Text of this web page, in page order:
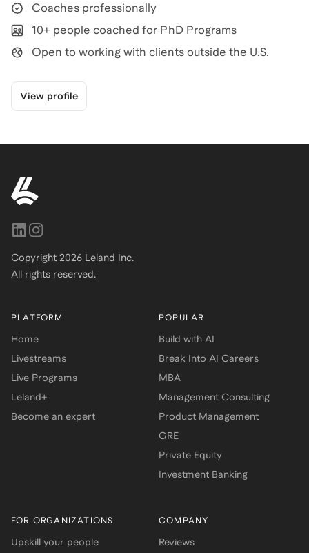
Coaches professionally
10+ people coached for PhD Programs
Open to working with clients outside the U.S.
View profile
Copyright 2026 Leland Inc.
All rights reserved.
PLATFORM
Home
Livestreams
Live Programs
Leland+
Become an expert
POPULAR
Build with AI
Break Into AI Careers
MBA
Management Consulting
Product Management
GRE
Private Equity
Investment Banking
FOR ORGANIZATIONS
Upskill your people
COMPANY
Reviews